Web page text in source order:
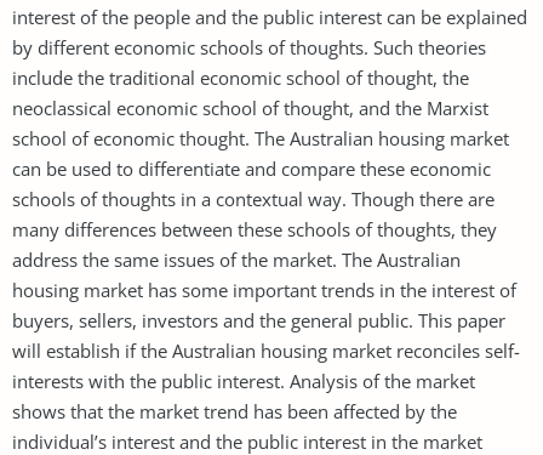
interest of the people and the public interest can be explained
by different economic schools of thoughts. Such theories
include the traditional economic school of thought, the
neoclassical economic school of thought, and the Marxist
school of economic thought. The Australian housing market
can be used to differentiate and compare these economic
schools of thoughts in a contextual way. Though there are
many differences between these schools of thoughts, they
address the same issues of the market. The Australian
housing market has some important trends in the interest of
buyers, sellers, investors and the general public. This paper
will establish if the Australian housing market reconciles self-
interests with the public interest. Analysis of the market
shows that the market trend has been affected by the
individual’s interest and the public interest in the market